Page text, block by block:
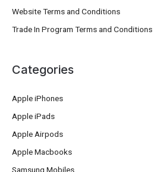
Website Terms and Conditions
Trade In Program Terms and Conditions
Categories
Apple iPhones
Apple iPads
Apple Airpods
Apple Macbooks
Samsung Mobiles